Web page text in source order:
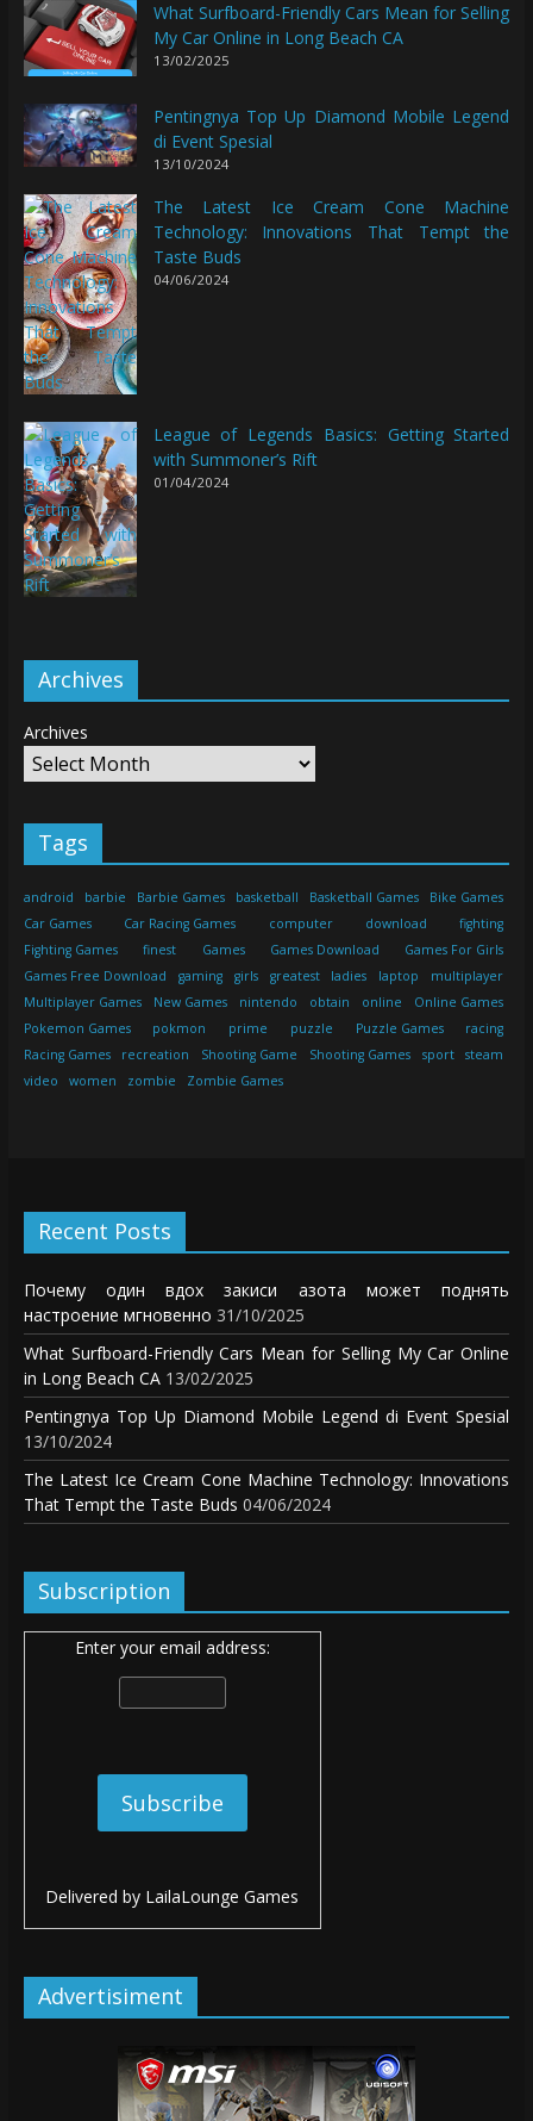
What Surfboard-Friendly Cars Mean for Selling
My Car Online in Long Beach CA
13/02/2025
Pentingnya Top Up Diamond Mobile Legend
di Event Spesial
13/10/2024
The Latest Ice Cream Cone Machine
Technology: Innovations That Tempt the
Taste Buds
04/06/2024
League of Legends Basics: Getting Started
with Summoner’s Rift
01/04/2024
Archives
Archives
Tags
android barbie Barbie Games basketball Basketball Games
Bike Games
Car Games
Car Racing Games computer download
fighting
Fighting Games
finest Games Games Download
Games For Girls
Games Free Download
gaming girls greatest ladies laptop
multiplayer
Multiplayer Games
New Games nintendo obtain online
Online Games
Pokemon Games
pokmon prime puzzle Puzzle Games
racing
Racing Games
recreation Shooting Game Shooting Games sport
steam
video
women zombie Zombie Games
Recent Posts
Почему один вдох закиси азота может поднять
настроение мгновенно 31/10/2025
What Surfboard-Friendly Cars Mean for Selling My Car Online
in Long Beach CA 13/02/2025
Pentingnya Top Up Diamond Mobile Legend di Event Spesial
13/10/2024
The Latest Ice Cream Cone Machine Technology: Innovations
That Tempt the Taste Buds 04/06/2024
Subscription
Enter your email address:
Delivered by LailaLounge Games
Advertisiment